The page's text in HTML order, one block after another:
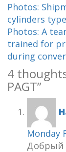
Photos:
cylinders
Photos: A
trained for
during
4
PAGT”
Monday
Добрый